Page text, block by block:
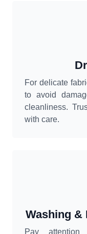
For delicate
to avoid
cleanliness.
with care.
Washing &
Pay